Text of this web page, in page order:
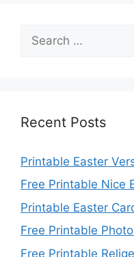
for:
Recent Posts
Printable Easter
Free Printable Nice
Printable Easter
Free Printable
Free Printable